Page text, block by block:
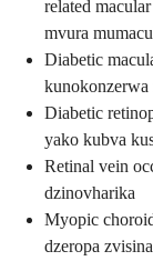
related
mvura
Diabetic
kunokonzerwa
Diabetic
yako kubva
Retinal vein
dzinovharika
Myopic
dzeropa